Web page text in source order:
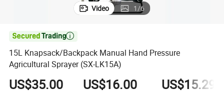
Video 1/6

15L Knapsack/Backpack Manual Hand Pressure
Agricultural Sprayer (SX-LK15A)
US$35.00 US$16.00 US$15.29